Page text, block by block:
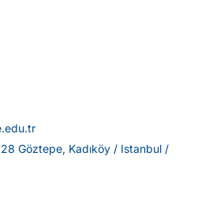
Göztepe, Kadıköy / Istanbul /